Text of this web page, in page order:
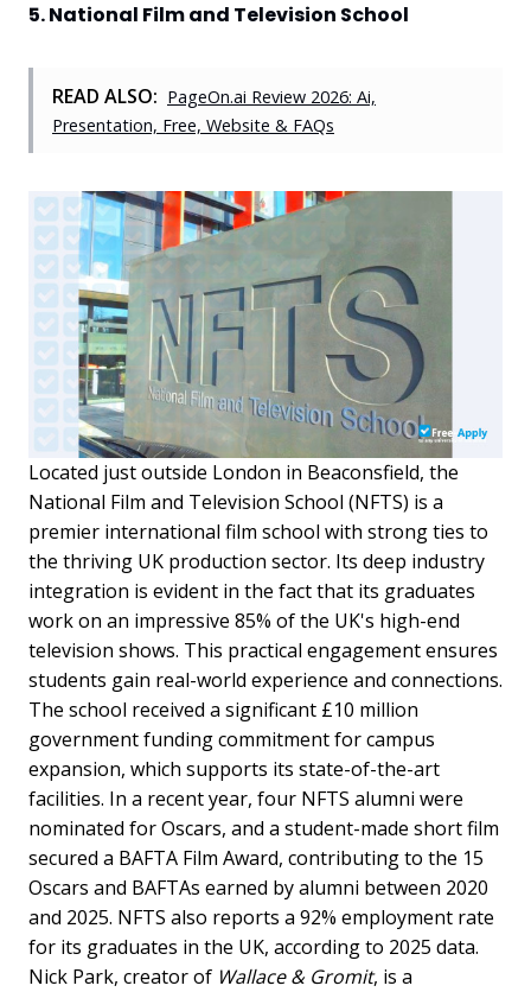
5. National Film and Television School
READ ALSO: PageOn.ai Review 2026: Ai,
Presentation, Free, Website & FAQs
Located just outside London in Beaconsfield, the
National Film and Television School (NFTS) is a
premier international film school with strong ties to
the thriving UK production sector. Its deep industry
integration is evident in the fact that its graduates
work on an impressive 85% of the UK's high-end
television shows. This practical engagement ensures
students gain real-world experience and connections.
The school received a significant £10 million
government funding commitment for campus
expansion, which supports its state-of-the-art
facilities. In a recent year, four NFTS alumni were
nominated for Oscars, and a student-made short film
secured a BAFTA Film Award, contributing to the 15
Oscars and BAFTAs earned by alumni between 2020
and 2025. NFTS also reports a 92% employment rate
for its graduates in the UK, according to 2025 data.
Nick Park, creator of Wallace & Gromit, is a